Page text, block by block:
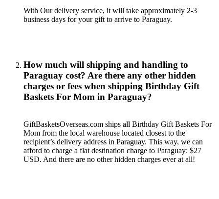
With Our delivery service, it will take approximately 2-3
business days for your gift to arrive to Paraguay.
How much will shipping and handling to
Paraguay cost? Are there any other hidden
charges or fees when shipping Birthday Gift
Baskets For Mom in Paraguay?
GiftBasketsOverseas.com ships all Birthday Gift Baskets For
Mom from the local warehouse located closest to the
recipient’s delivery address in Paraguay. This way, we can
afford to charge a flat destination charge to Paraguay: $27
USD. And there are no other hidden charges ever at all!